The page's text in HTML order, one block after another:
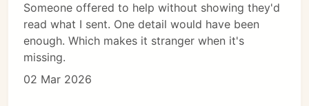
Someone offered to help without showing they'd
read what I sent. One detail would have been
enough. Which makes it stranger when it's
missing.
02 Mar 2026